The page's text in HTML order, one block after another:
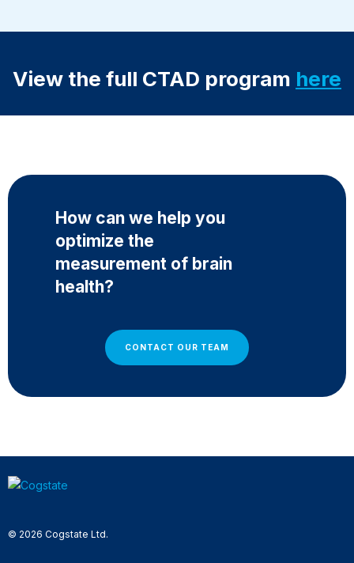
View the full CTAD program here
How can we help you
optimize the
measurement of brain
health?
CONTACT OUR TEAM
© 2026 Cogstate Ltd.